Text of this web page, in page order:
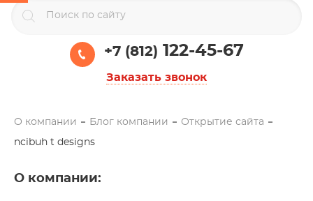
+7 (812) 122-45-67
Заказать звонок
О компании Блог компании Открытие сайта
ncibuh t designs
О компании: